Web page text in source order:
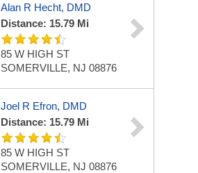
Alan R Hecht, DMD
Distance: 15.79 Mi
85 W HIGH ST
SOMERVILLE, NJ 08876
Joel R Efron, DMD
Distance: 15.79 Mi
85 W HIGH ST
SOMERVILLE, NJ 08876